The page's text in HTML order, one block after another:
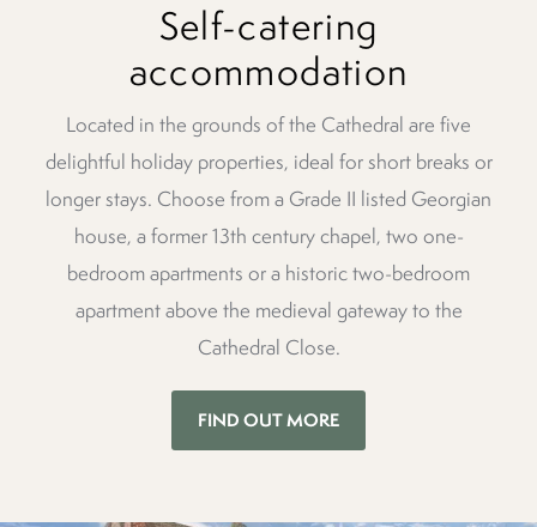
Self-catering
accommodation
Located in the grounds of the Cathedral are five
delightful holiday properties, ideal for short breaks or
longer stays. Choose from a Grade II listed Georgian
house, a former 13th century chapel, two one-
bedroom apartments or a historic two-bedroom
apartment above the medieval gateway to the
Cathedral Close.
FIND OUT MORE